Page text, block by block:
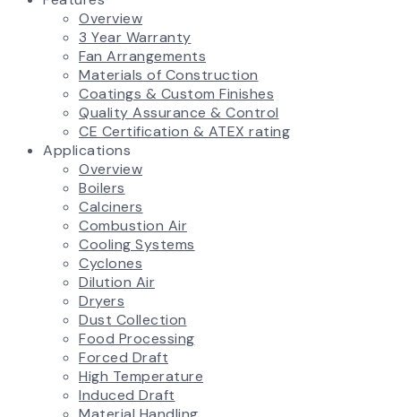
Overview
3 Year Warranty
Fan Arrangements
Materials of Construction
Coatings & Custom Finishes
Quality Assurance & Control
CE Certification & ATEX rating
Applications
Overview
Boilers
Calciners
Combustion Air
Cooling Systems
Cyclones
Dilution Air
Dryers
Dust Collection
Food Processing
Forced Draft
High Temperature
Induced Draft